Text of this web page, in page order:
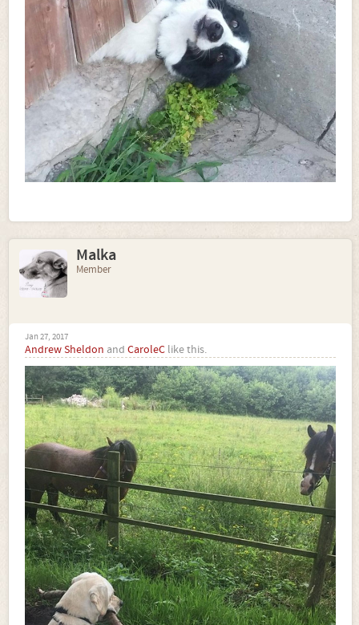
Malka
Member
Jan 27, 2017
Andrew Sheldon and CaroleC like this.